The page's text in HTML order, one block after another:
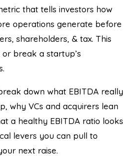
that tells investors how
operations generate before
shareholders, & tax. This
break a startup’s
down what EBITDA really
why VCs and acquirers lean
a healthy EBITDA ratio looks
levers you can pull to
next raise.